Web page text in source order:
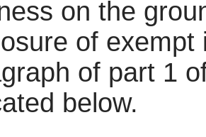
on the
of
of part 1
below.